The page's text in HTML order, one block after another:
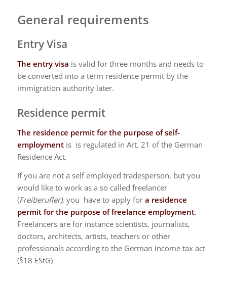
General requirements
Entry Visa
The entry visa is valid for three months and needs to
be converted into a term residence permit by the
immigration authority later.
Residence permit
The residence permit for the purpose of self-
employment is is regulated in Art. 21 of the German
Residence Act.
If you are not a self employed tradesperson, but you
would like to work as a so called freelancer
(Freiberufler), you have to apply for a residence
permit for the purpose of freelance employment.
Freelancers are for instance scientists, journalists,
doctors, architects, artists, teachers or other
professionals according to the German income tax act
(§18 EStG)